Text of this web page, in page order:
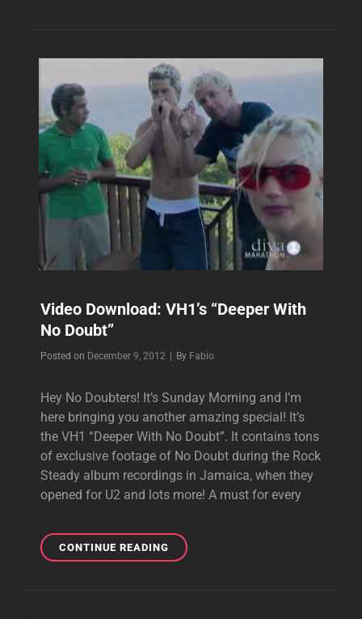
Video Download: VH1’s “Deeper With
No Doubt”
Posted on December 9, 2012 By Byline
Fabio
Hey No Doubters! It’s Sunday Morning and I’m
here bringing you another amazing special! It’s
the VH1 “Deeper With No Doubt”. It contains tons
of exclusive footage of No Doubt during the Rock
Steady album recordings in Jamaica, when they
opened for U2 and lots more! A must for every
CONTINUE READINGVIDEO
DOWNLOAD: